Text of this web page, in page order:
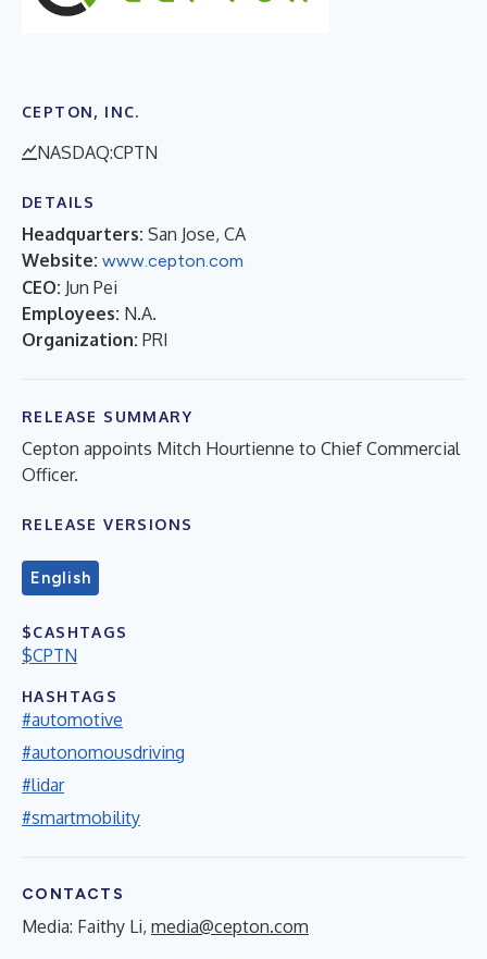
CEPTON, INC.
NASDAQ:CPTN
DETAILS
Headquarters: San Jose, CA
Website: www.cepton.com
CEO: Jun Pei
Employees: N.A.
Organization: PRI
RELEASE SUMMARY
Cepton appoints Mitch Hourtienne to Chief Commercial
Officer.
RELEASE VERSIONS
English
$CASHTAGS
$CPTN
HASHTAGS
#automotive
#autonomousdriving
#lidar
#smartmobility
CONTACTS
Media: Faithy Li, media@cepton.com